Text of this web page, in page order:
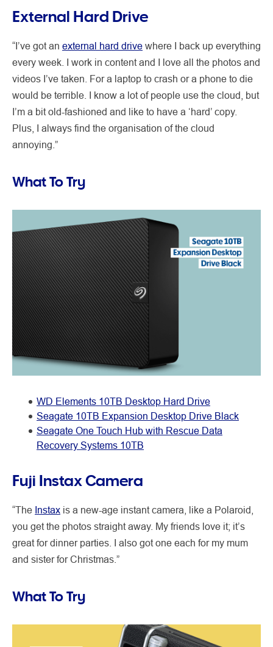
External Hard Drive
“I’ve got an external hard drive where I back up everything
every week. I work in content and I love all the photos and
videos I’ve taken. For a laptop to crash or a phone to die
would be terrible. I know a lot of people use the cloud, but
I’m a bit old-fashioned and like to have a ‘hard’ copy.
Plus, I always find the organisation of the cloud
annoying.”
What To Try
WD Elements 10TB Desktop Hard Drive
Seagate 10TB Expansion Desktop Drive Black
Seagate One Touch Hub with Rescue Data
Recovery Systems 10TB
Fuji Instax Camera
“The Instax is a new-age instant camera, like a Polaroid,
you get the photos straight away. My friends love it; it’s
great for dinner parties. I also got one each for my mum
and sister for Christmas.”
What To Try